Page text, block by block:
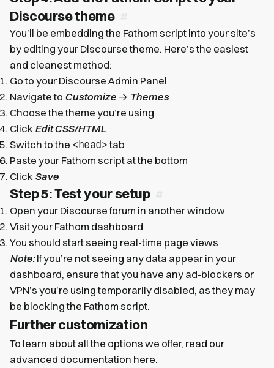
Discourse theme
You’ll be embedding the Fathom script into your site’s
by editing your Discourse theme. Here’s the easiest
and cleanest method:
Go to your Discourse Admin Panel
Navigate to Customize → Themes
Choose the theme you’re using
Click Edit CSS/HTML
Switch to the <head>tab
Paste your Fathom script at the bottom
Click Save
Step 5: Test your setup
Open your Discourse forum in another window
Visit your Fathom dashboard
You should start seeing real-time page views
Note:If you’re not seeing any data appear in your
dashboard, ensure that you have any ad-blockers or
VPN’s you’re using temporarily disabled, as they may
be blocking the Fathom script.
Further customization
To learn about all the options we offer, read our
advanced documentation here.